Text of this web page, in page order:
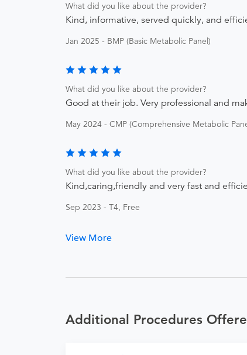
What did you like about the provider?
Kind, informative, served quickly, and
Jan 2025 - BMP (Basic Metabolic Panel)
What did you like about the provider?
Good at their job. Very professional and
May 2024 - CMP (Comprehensive Metabolic
What did you like about the provider?
Kind,caring,friendly and very fast and
Sep 2023 - T4, Free
View More
Additional Procedures